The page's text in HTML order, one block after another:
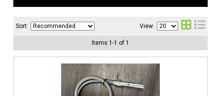
Sort: View:
Items 1 -1 of 1